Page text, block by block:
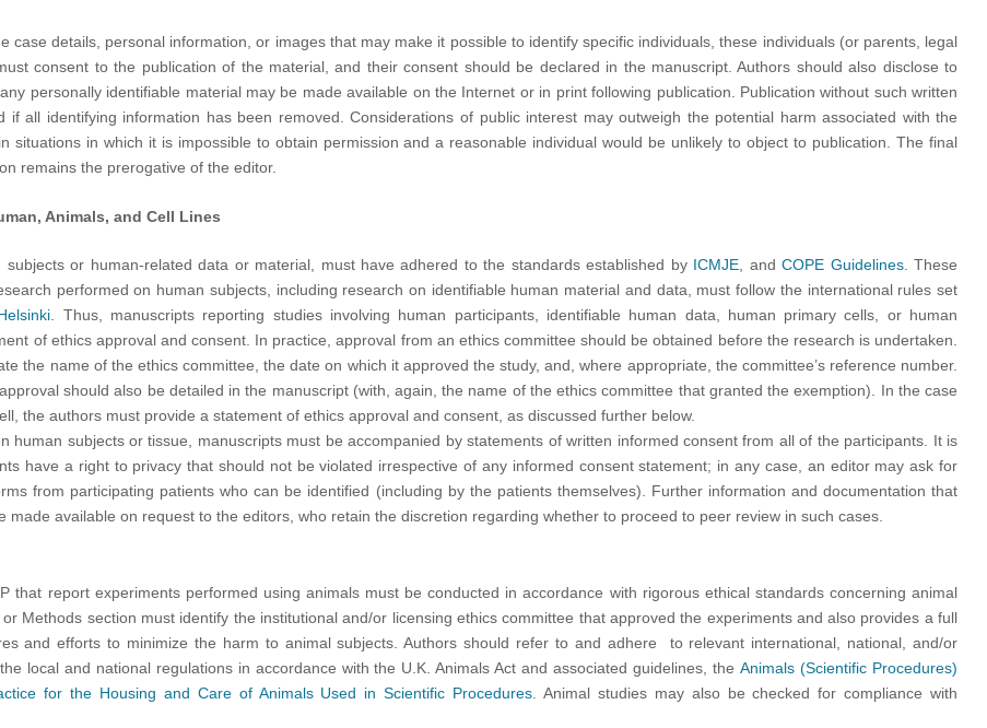
case details, personal information, or images that may make it possible to identify specific individuals, these individuals (or parents, legal
consent to the publication of the material, and their consent should be declared in the manuscript. Authors should also disclose to
personally identifiable material may be made available on the Internet or in print following publication. Publication without such written
if all identifying information has been removed. Considerations of public interest may outweigh the potential harm associated with the
situations in which it is impossible to obtain permission and a reasonable individual would be unlikely to object to publication. The final
remains the prerogative of the editor.
Animals, and Cell Lines
subjects or human-related data or material, must have adhered to the standards established by ICMJE , andCOPE Guidelines. These
performed on human subjects, including research on identifiable human material and data, must follow the international rules set
. Thus, manuscripts reporting studies involving human participants, identifiable human data, human primary cells, or human
of ethics approval and consent. In practice, approval from an ethics committee should be obtained before the research is undertaken.
the name of the ethics committee, the date on which it approved the study, and, where appropriate, the committee’s reference number.
should also be detailed in the manuscript (with, again, the name of the ethics committee that granted the exemption). In the case
the authors must provide a statement of ethics approval and consent, as discussed further below.
human subjects or tissue, manuscripts must be accompanied by statements of written informed consent from all of the participants. It is
have a right to privacy that should not be violated irrespective of any informed consent statement; in any case, an editor may ask for
from participating patients who can be identified (including by the patients themselves). Further information and documentation that
made available on request to the editors, who retain the discretion regarding whether to proceed to peer review in such cases.
that report experiments performed using animals must be conducted in accordance with rigorous ethical standards concerning animal
Methods section must identify the institutional and/or licensing ethics committee that approved the experiments and also provides a full
and efforts to minimize the harm to animal subjects. Authors should refer to and adhere to relevant international, national, and/or
local and national regulations in accordance with the U.K. Animals Act and associated guidelines, theAnimals (Scientific Procedures)
for the Housing and Care of Animals Used in Scientific Procedures . Animal studies may also be checked for compliance with